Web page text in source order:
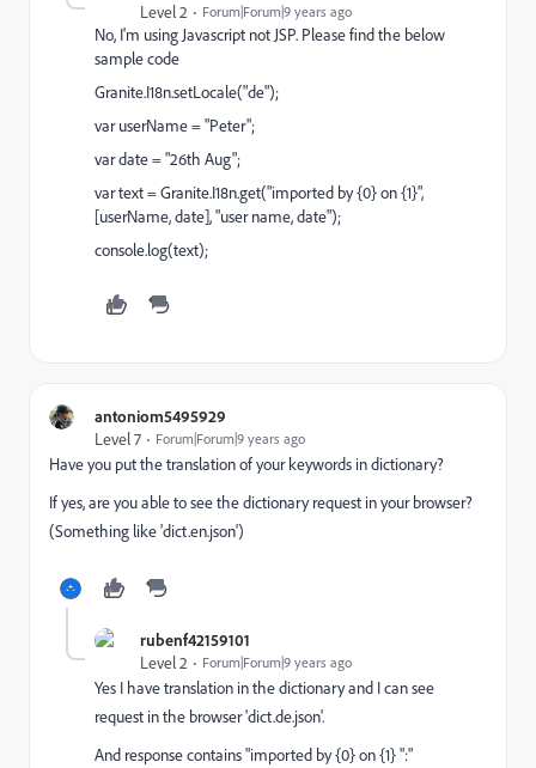
Level 2
Forum|Forum|9 years ago
No, I'm using Javascript not JSP. Please find the below
sample code
Granite.I18n.setLocale("de");
var userName = "Peter";
var date = "26th Aug";
var text = Granite.I18n.get("imported by {0} on {1}",
[userName, date], "user name, date");
console.log(text);
antoniom5495929
Level 7
Forum|Forum|9 years ago
Have you put the translation of your keywords in dictionary?
If yes, are you able to see the dictionary request in your browser?
(Something like 'dict.en.json')
rubenf42159101
Level 2
Forum|Forum|9 years ago
Yes I have translation in the dictionary and I can see
request in the browser 'dict.de.json'.
And response contains "imported by {0} on {1} ":"